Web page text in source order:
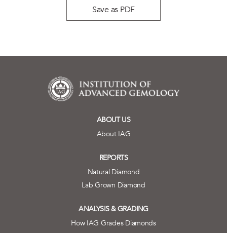
Save as PDF
ABOUT US
About IAG
REPORTS
Natural Diamond
Lab Grown Diamond
ANALYSIS & GRADING
How IAG Grades Diamonds